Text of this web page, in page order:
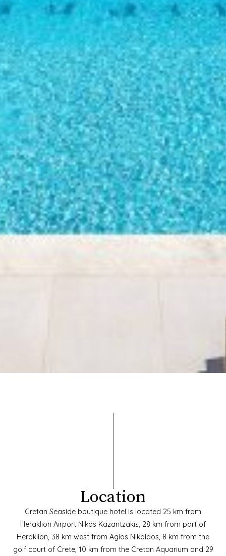
Location
Cretan Seaside boutique hotel is located 25 km from
Heraklion Airport Nikos Kazantzakis, 28 km from port of
Heraklion, 38 km west from Agios Nikolaos, 8 km from the
golf court of Crete, 10 km from the Cretan Aquarium and 29